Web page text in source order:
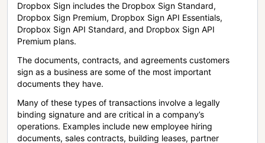
Dropbox Sign includes the Dropbox Sign Standard,
Dropbox Sign Premium, Dropbox Sign API Essentials,
Dropbox Sign API Standard, and Dropbox Sign API
Premium plans.
The documents, contracts, and agreements customers
sign as a business are some of the most important
documents they have.
Many of these types of transactions involve a legally
binding signature and are critical in a company’s
operations. Examples include new employee hiring
documents, sales contracts, building leases, partner